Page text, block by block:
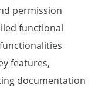
permission
functional
features,
documentation